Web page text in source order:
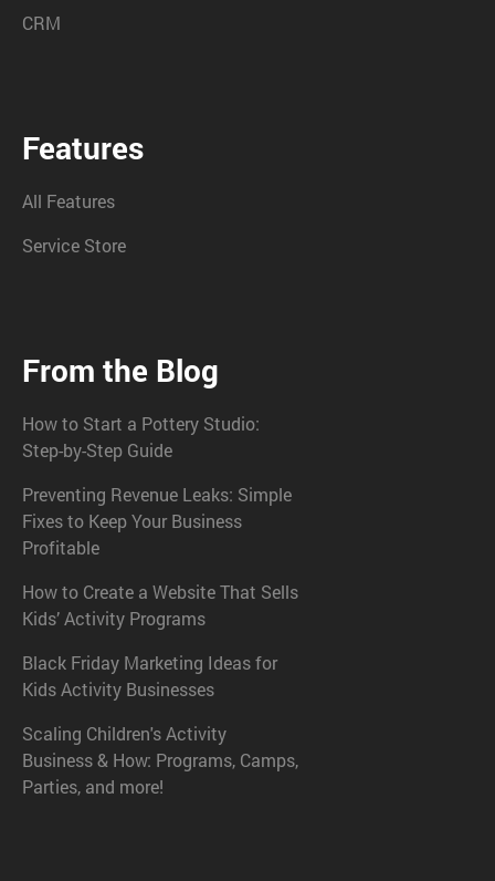
CRM
Features
All Features
Service Store
From the Blog
How to Start a Pottery Studio:
Step-by-Step Guide
Preventing Revenue Leaks: Simple
Fixes to Keep Your Business
Profitable
How to Create a Website That Sells
Kids’ Activity Programs
Black Friday Marketing Ideas for
Kids Activity Businesses
Scaling Children's Activity
Business & How: Programs, Camps,
Parties, and more!